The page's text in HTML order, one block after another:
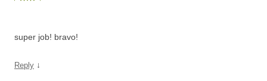
super job! bravo!
Reply ↓